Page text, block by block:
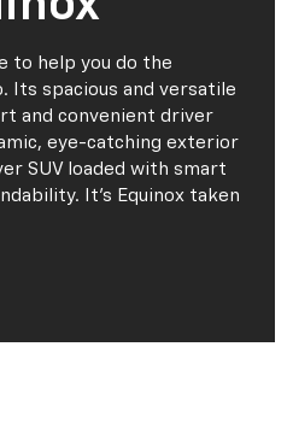
to help you do the
Its spacious and versatile
and convenient driver
eye-catching exterior
SUV loaded with smart
It's Equinox taken